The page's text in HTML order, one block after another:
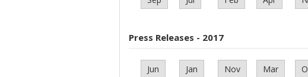
Press Releases - 2017
Jun Jan Nov Mar